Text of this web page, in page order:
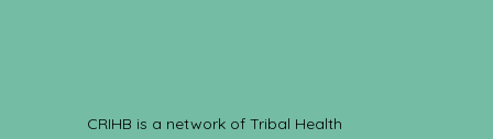
CRIHB is a network of Tribal Health